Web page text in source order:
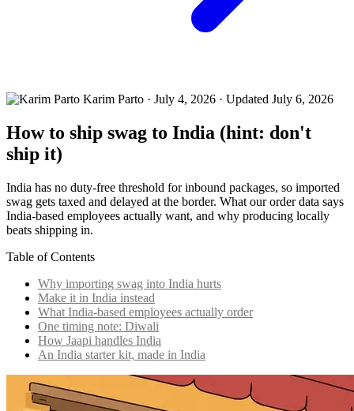
Karim Parto · July 4, 2026 · Updated July 6, 2026
How to ship swag to India (hint: don't
ship it)
India has no duty-free threshold for inbound packages, so imported
swag gets taxed and delayed at the border. What our order data says
India-based employees actually want, and why producing locally
beats shipping in.
Table of Contents
Why importing swag into India hurts
Make it in India instead
What India-based employees actually order
One timing note: Diwali
How Jaapi handles India
An India starter kit, made in India